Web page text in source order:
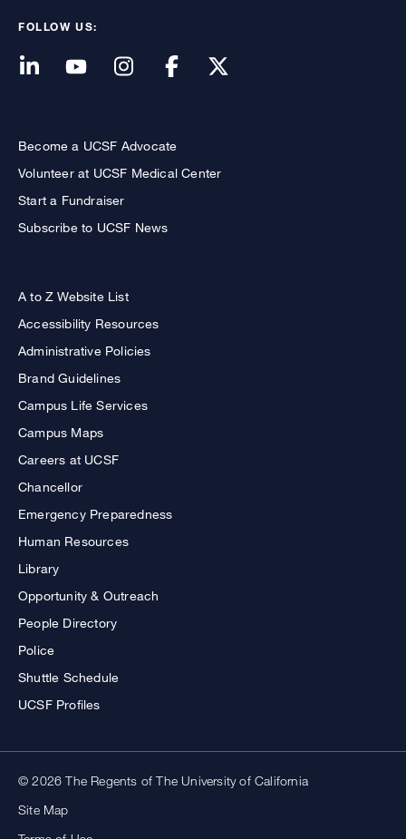
FOLLOW US:
Become a UCSF Advocate
Volunteer at UCSF Medical Center
Start a Fundraiser
Subscribe to UCSF News
A to Z Website List
Accessibility Resources
Administrative Policies
Brand Guidelines
Campus Life Services
Campus Maps
Careers at UCSF
Chancellor
Emergency Preparedness
Human Resources
Library
Opportunity & Outreach
People Directory
Police
Shuttle Schedule
UCSF Profiles
© 2026 The Regents of The University of California
Site Map